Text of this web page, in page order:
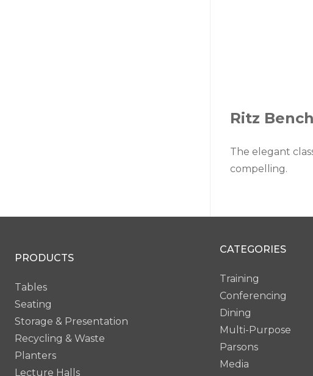
Ritz
The elegant
compelling.
PRODUCTS
Tables
Seating
Storage & Presentation
Recycling & Waste
Planters
Lecture Halls
CATEGORIES
Training
Conferencing
Dining
Multi-Purpose
Parsons
Media